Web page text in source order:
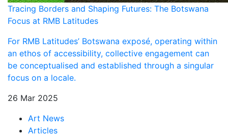
Tracing Borders and Shaping Futures: The Botswana
Focus at RMB Latitudes
For RMB Latitudes’ Botswana exposé, operating within
an ethos of accessibility, collective engagement can
be conceptualised and established through a singular
focus on a locale.
26 Mar 2025
Art News
Articles